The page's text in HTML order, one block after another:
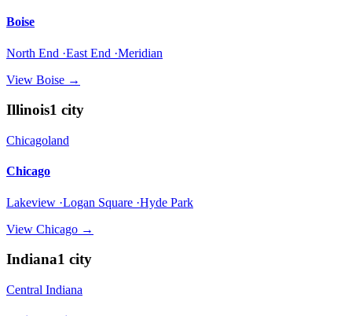
Boise
North End ·East End ·Meridian
View Boise →
Illinois1 city
Chicagoland
Chicago
Lakeview ·Logan Square ·Hyde Park
View Chicago →
Indiana1 city
Central Indiana